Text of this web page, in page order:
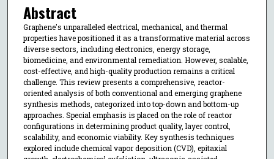
Abstract
Graphene's unparalleled electrical, mechanical, and thermal
properties have positioned it as a transformative material across
diverse sectors, including electronics, energy storage,
biomedicine, and environmental remediation. However, scalable,
cost-effective, and high-quality production remains a critical
challenge. This review presents a comprehensive, reactor-
oriented analysis of both conventional and emerging graphene
synthesis methods, categorized into top-down and bottom-up
approaches. Special emphasis is placed on the role of reactor
configurations in determining product quality, layer control,
scalability, and economic viability. Key synthesis techniques
explored include chemical vapor deposition (CVD), epitaxial